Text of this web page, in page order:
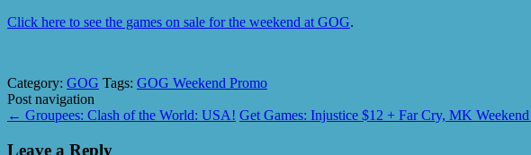
Click here to see the games on sale for the weekend at GOG.
Category: GOG Tags: GOG Weekend Promo
Post navigation
← Groupees: Clash of the World: USA! Get Games: Injustice $12 + Far Cry, MK
Leave a Reply